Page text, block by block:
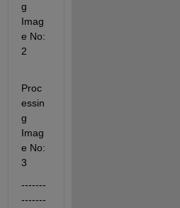
g
Imag
e No:
2
Proc
essin
g
Imag
e No:
3
-------
-------